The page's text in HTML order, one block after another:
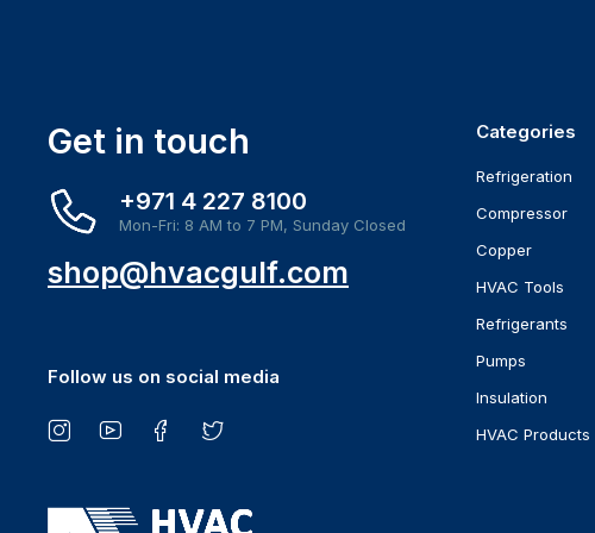
Get in touch
+971 4 227 8100
Mon-Fri: 8 AM to 7 PM, Sunday Closed
shop@hvacgulf.com
Follow us on social media
Categories
Refrigeration
Compressor
Copper
HVAC Tools
Refrigerants
Pumps
Insulation
HVAC Products